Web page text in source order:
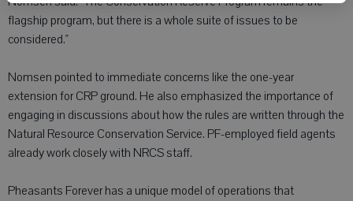
flagship program, but there is a whole suite of issues to be
considered."
Nomsen pointed to immediate concerns like the one-year
extension for CRP ground. He also emphasized the importance of
engaging in discussions about how the rules are written through the
Natural Resource Conservation Service. PF-employed field agents
already work closely with NRCS staff.
Pheasants Forever has a unique model of operations that